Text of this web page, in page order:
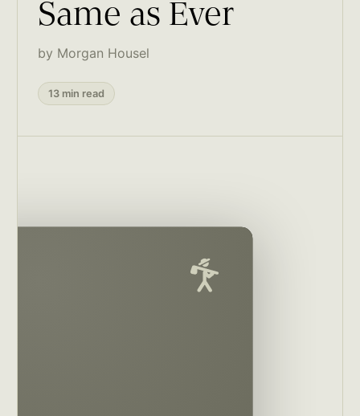
Same as Ever
by Morgan Housel
13 min read